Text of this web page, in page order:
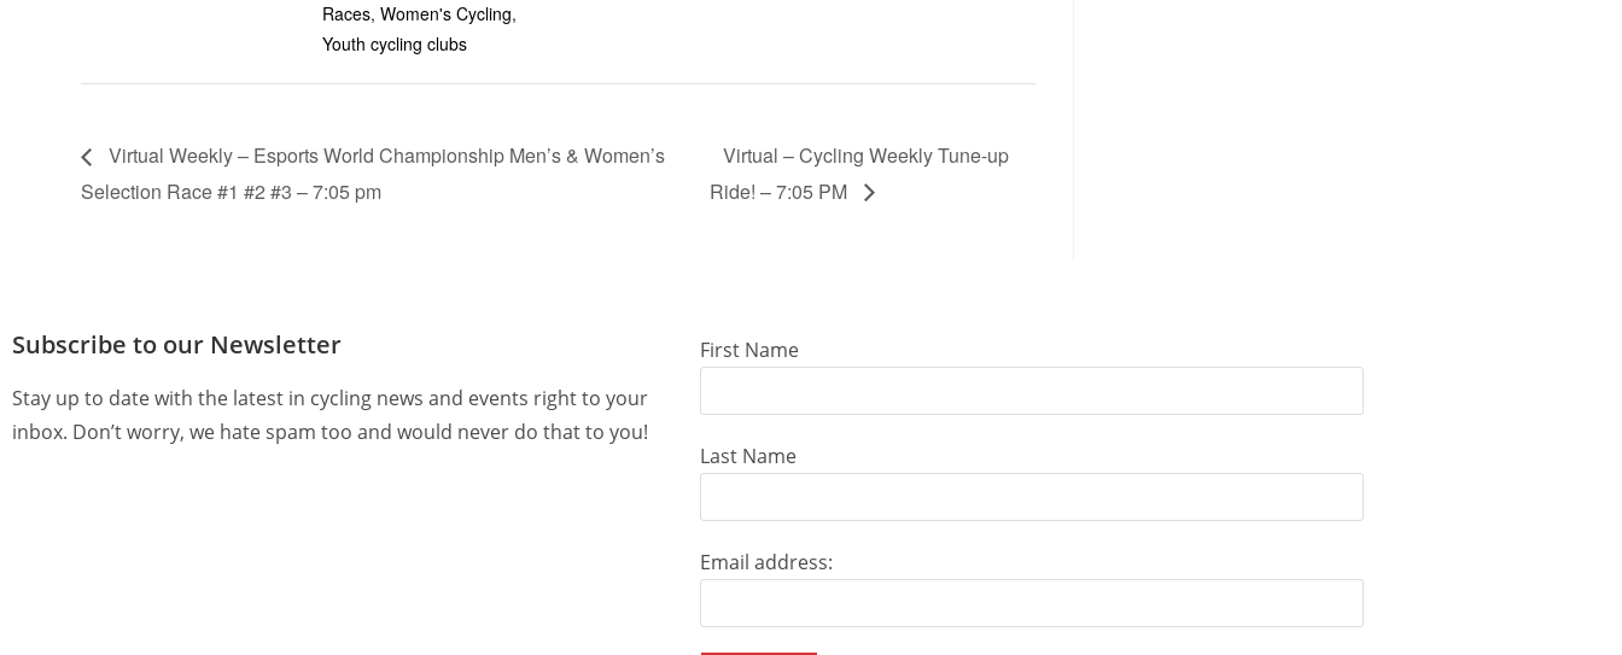
Races,Women's Cycling,
Youth cycling clubs
Virtual Weekly – Esports World Championship Men’s & Women’s
Selection Race #1 #2 #3 – 7:05 pm
Virtual – Cycling Weekly Tune-up
Ride! – 7:05 PM
Subscribe to our Newsletter
Stay up to date with the latest in cycling news and events right to your
inbox. Don’t worry, we hate spam too and would never do that to you!
First Name
Last Name
Email address: